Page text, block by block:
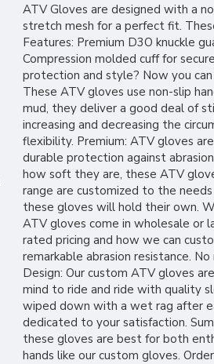
ATV Gloves are designed with a
stretch mesh for a perfect fit.
Features: Premium D3O knuckle
Compression molded cuff for
protection and style? Now you
These ATV gloves use non-slip
mud, they deliver a good deal of
increasing and decreasing the
flexibility. Premium: ATV gloves
durable protection against
how soft they are, these ATV
range are customized to the
these gloves will hold their own.
ATV gloves come in wholesale or
rated pricing and how we can
remarkable abrasion resistance.
Design: Our custom ATV gloves
mind to ride and ride with quality
wiped down with a wet rag after
dedicated to your satisfaction.
these gloves are best for both
hands like our custom gloves.